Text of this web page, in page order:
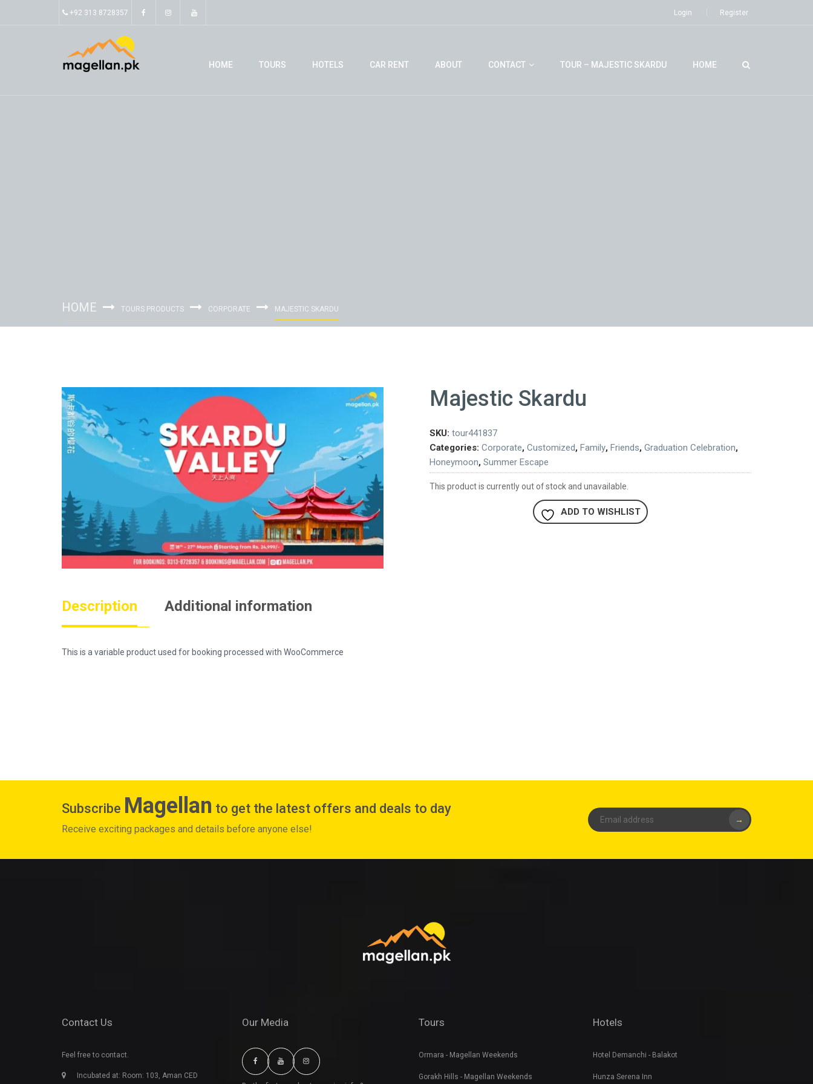
+92 313 8728357 Login Register
HOME TOURS HOTELS CAR RENT ABOUT CONTACT TOUR – MAJESTIC SKARDU HOME
HOME TOURS PRODUCTS CORPORATE MAJESTIC SKARDU
Majestic Skardu
SKU: tour441837
Categories: Corporate, Customized, Family, Friends, Graduation Celebration,
Honeymoon, Summer Escape
This product is currently out of stock and unavailable.
ADD TO WISHLIST
Description Additional information
This is a variable product used for booking processed with WooCommerce
Subscribe Magellan to get the latest offers and deals to day
Receive exciting packages and details before anyone else!
→
Contact Us
Feel free to contact.
Incubated at: Room: 103, Aman CED
Our Media Tours
Ormara - Magellan Weekends
Gorakh Hills - Magellan Weekends
Hotels
Hotel Demanchi - Balakot
Hunza Serena Inn